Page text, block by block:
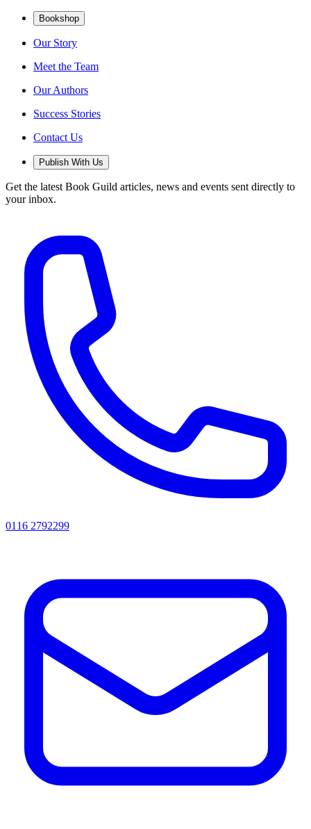
Bookshop
Our Story
Meet the Team
Our Authors
Success Stories
Contact Us
Publish With Us
Get the latest Book Guild articles, news and events sent directly to
your inbox.
0116 2792299